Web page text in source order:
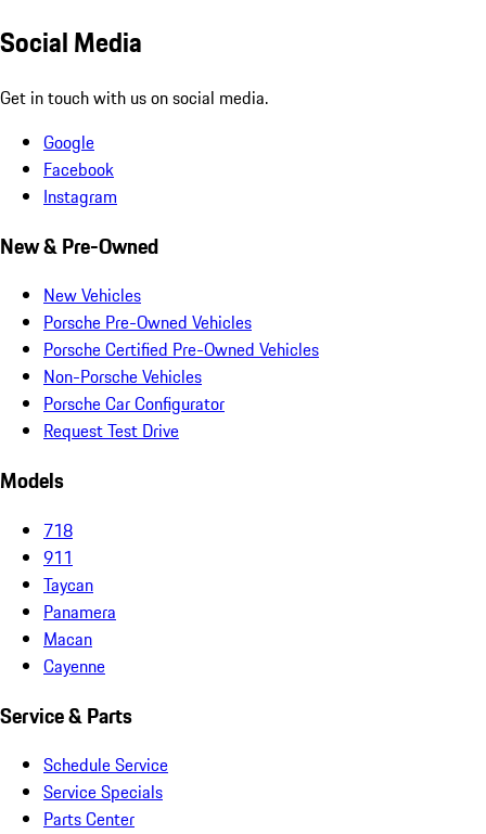
Social Media
Get in touch with us on social media.
Google
Facebook
Instagram
New & Pre-Owned
New Vehicles
Porsche Pre-Owned Vehicles
Porsche Certified Pre-Owned Vehicles
Non-Porsche Vehicles
Porsche Car Configurator
Request Test Drive
Models
718
911
Taycan
Panamera
Macan
Cayenne
Service & Parts
Schedule Service
Service Specials
Parts Center